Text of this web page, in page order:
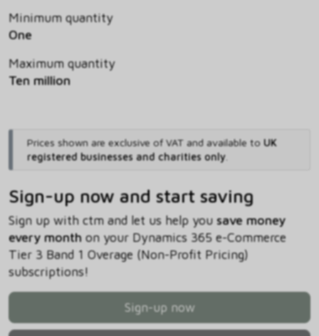
Minimum quantity
One
Maximum quantity
Ten million
Prices shown are exclusive of VAT and available to UK
registered businesses and charities only.
Sign-up now and start saving
Sign up with ctm and let us help you save money
every monthon your Dynamics 365 e-Commerce
Tier 3 Band 1 Overage (Non-Profit Pricing)
subscriptions!
Sign-up now